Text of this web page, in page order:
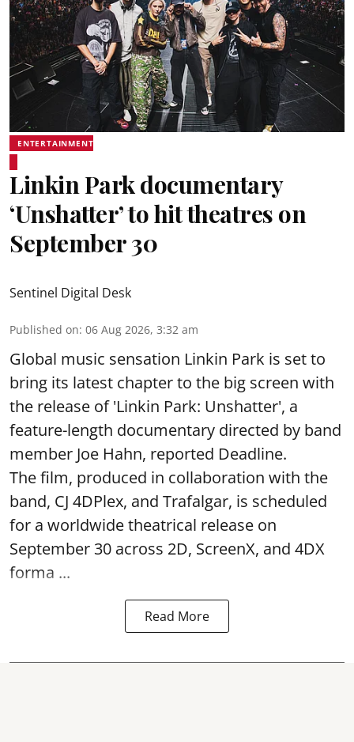
ENTERTAINMENT
Linkin Park documentary
‘Unshatter’ to hit theatres on
September 30
Sentinel Digital Desk
Published on: 06 Aug 2026, 3:32 am
Global music sensation Linkin Park is set to
bring its latest chapter to the big screen with
the release of 'Linkin Park: Unshatter', a
feature-length documentary directed by band
member Joe Hahn, reported Deadline.
The film, produced in collaboration with the
band, CJ 4DPlex, and Trafalgar, is scheduled
for a worldwide theatrical release on
September 30 across 2D, ScreenX, and 4DX
forma ...
Read More